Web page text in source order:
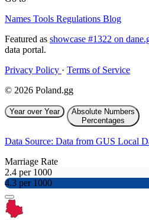
Names Tools Regulations Blog
Featured as showcase #1322 on
data portal.
Privacy Policy · Terms of Service
© 2026 Poland.gg
Year over Year
Absolute Numbers
Percentages
Data Source: Data from GUS Local
Marriage Rate
2.4 per 1000
4.3 per 1000